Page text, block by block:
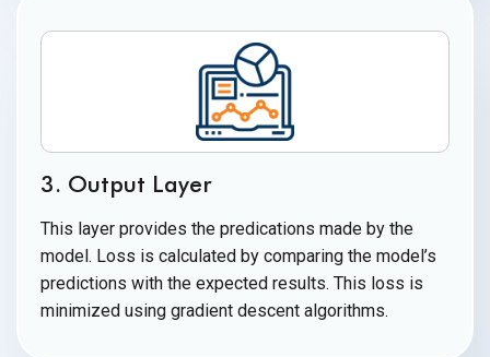
3. Output Layer
This layer provides the predications made by the
model. Loss is calculated by comparing the model’s
predictions with the expected results. This loss is
minimized using gradient descent algorithms.